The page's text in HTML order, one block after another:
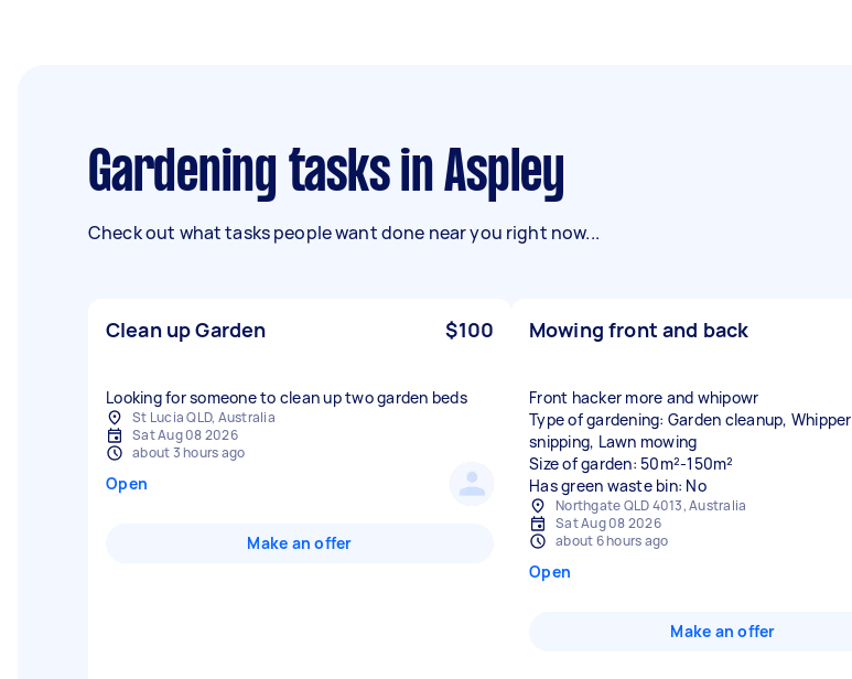
Gardening tasks in Aspley
Check out what tasks people want done near you right now...
Clean up Garden $100
Looking for someone to clean up two garden beds
St Lucia QLD, Australia
Sat Aug 08 2026
about 3 hours ago
Open
Make an offer
Mowing front and back
Front hacker more and whipowr
Type of gardening: Garden cleanup, Whipper
snipping, Lawn mowing
Size of garden: 50m²-150m²
Has green waste bin: No
Northgate QLD 4013, Australia
Sat Aug 08 2026
about 6 hours ago
Open
Make an offer